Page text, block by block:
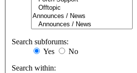
Search subforums:
Yes
No
Search within: